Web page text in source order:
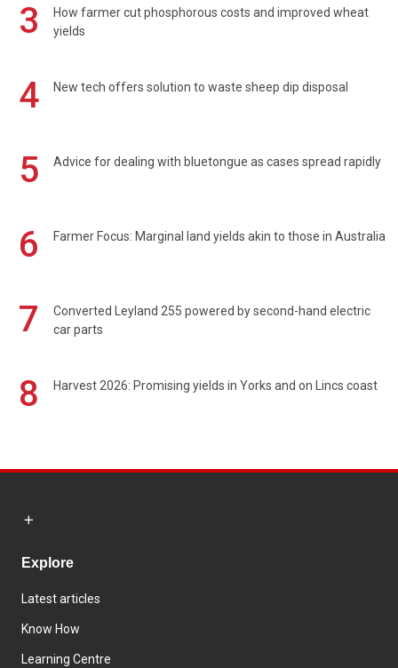
3
How farmer cut phosphorous costs and improved wheat
yields
4 New tech offers solution to waste sheep dip disposal
5 Advice for dealing with bluetongue as cases spread rapidly
6 Farmer Focus: Marginal land yields akin to those in Australia
7
Converted Leyland 255 powered by second-hand electric
car parts
8 Harvest 2026: Promising yields in Yorks and on Lincs coast
Explore
Latest articles
Know How
Learning Centre